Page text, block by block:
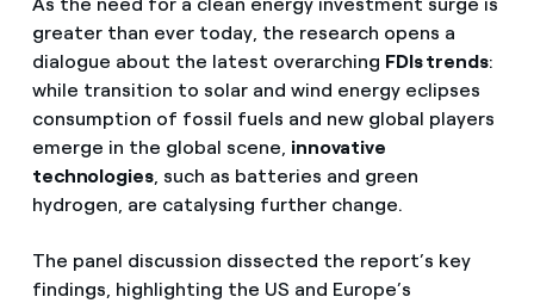
greater than ever today, the research opens a
dialogue about the latest overarching FDIs trends:
while transition to solar and wind energy eclipses
consumption of fossil fuels and new global players
emerge in the global scene, innovative
technologies, such as batteries and green
hydrogen, are catalysing further change.
The panel discussion dissected the report’s key
findings, highlighting the US and Europe’s